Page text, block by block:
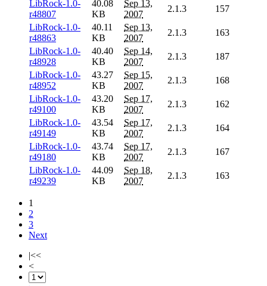
LibRock-1.0-
r48807
40.08
KB
Sep 13,
2007
2.1.3
157
LibRock-1.0-
r48863
40.11
KB
Sep 13,
2007
2.1.3
163
LibRock-1.0-
r48928
40.40
KB
Sep 14,
2007
2.1.3
187
LibRock-1.0-
r48952
43.27
KB
Sep 15,
2007
2.1.3
168
LibRock-1.0-
r49100
43.20
KB
Sep 17,
2007
2.1.3
162
LibRock-1.0-
r49149
43.54
KB
Sep 17,
2007
2.1.3
164
LibRock-1.0-
r49180
43.74
KB
Sep 17,
2007
2.1.3
167
LibRock-1.0-
r49239
44.09
KB
Sep 18,
2007
2.1.3 163
1
2
3
Next
|<<
<